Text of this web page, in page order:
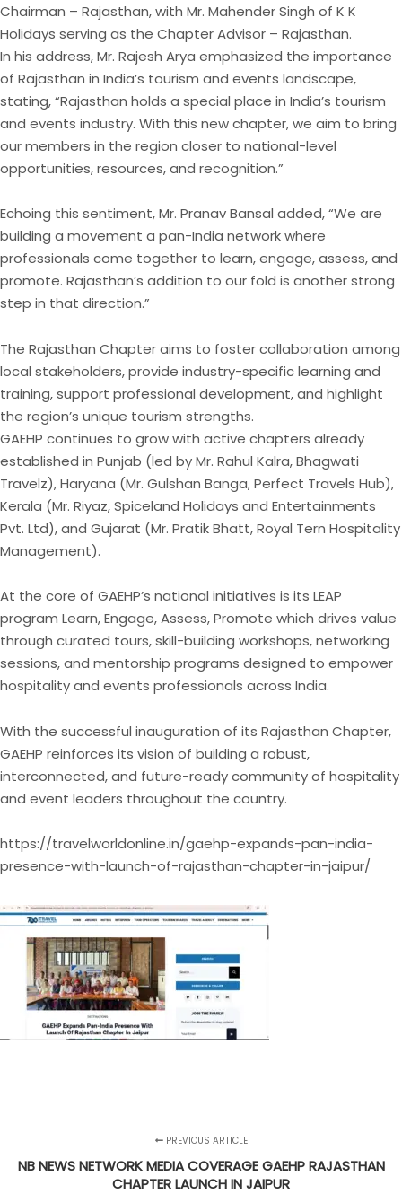
Chairman – Rajasthan, with Mr. Mahender Singh of K K
Holidays serving as the Chapter Advisor – Rajasthan.
In his address, Mr. Rajesh Arya emphasized the importance
of Rajasthan in India’s tourism and events landscape,
stating, “Rajasthan holds a special place in India’s tourism
and events industry. With this new chapter, we aim to bring
our members in the region closer to national-level
opportunities, resources, and recognition.”
Echoing this sentiment, Mr. Pranav Bansal added, “We are
building a movement a pan-India network where
professionals come together to learn, engage, assess, and
promote. Rajasthan’s addition to our fold is another strong
step in that direction.”
The Rajasthan Chapter aims to foster collaboration among
local stakeholders, provide industry-specific learning and
training, support professional development, and highlight
the region’s unique tourism strengths.
GAEHP continues to grow with active chapters already
established in Punjab (led by Mr. Rahul Kalra, Bhagwati
Travelz), Haryana (Mr. Gulshan Banga, Perfect Travels Hub),
Kerala (Mr. Riyaz, Spiceland Holidays and Entertainments
Pvt. Ltd), and Gujarat (Mr. Pratik Bhatt, Royal Tern Hospitality
Management).
At the core of GAEHP’s national initiatives is its LEAP
program Learn, Engage, Assess, Promote which drives value
through curated tours, skill-building workshops, networking
sessions, and mentorship programs designed to empower
hospitality and events professionals across India.
With the successful inauguration of its Rajasthan Chapter,
GAEHP reinforces its vision of building a robust,
interconnected, and future-ready community of hospitality
and event leaders throughout the country.
https://travelworldonline.in/gaehp-expands-pan-india-
presence-with-launch-of-rajasthan-chapter-in-jaipur/
PREVIOUS ARTICLE
NB NEWS NETWORK MEDIA COVERAGE GAEHP RAJASTHAN
CHAPTER LAUNCH IN JAIPUR